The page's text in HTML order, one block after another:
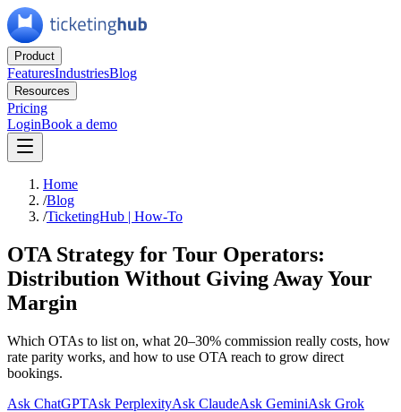
Product
FeaturesIndustriesBlog
Resources
Pricing
LoginBook a demo
Home
/Blog
/TicketingHub | How-To
OTA Strategy for Tour Operators:
Distribution Without Giving Away Your
Margin
Which OTAs to list on, what 20–30% commission really costs, how
rate parity works, and how to use OTA reach to grow direct
bookings.
Ask ChatGPTAsk PerplexityAsk ClaudeAsk GeminiAsk Grok